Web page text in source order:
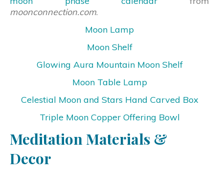
moonconnection.com.
Moon Lamp
Moon Shelf
Glowing Aura Mountain Moon Shelf
Moon Table Lamp
Celestial Moon and Stars Hand Carved Box
Triple Moon Copper Offering Bowl
Meditation Materials &
Decor